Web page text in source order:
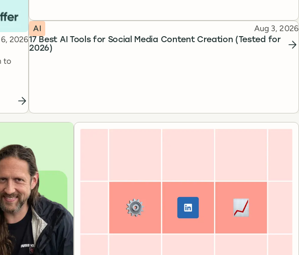
2026
to
17 Best AI Tools for Social Media Content Creation (Tested for
2026)
Topic
AI Published
Aug 3, 2026